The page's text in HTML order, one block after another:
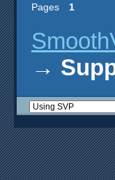
Pages 1
→